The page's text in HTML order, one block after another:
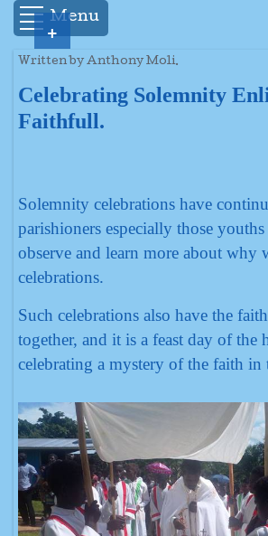
Menu
Written by Anthony Moli.
Celebrating Solemnity
Faithfull.
Solemnity celebrations have
parishioners especially those
observe and learn more about why
celebrations.
Such celebrations also have the
together, and it is a feast day of the
celebrating a mystery of the faith in
+